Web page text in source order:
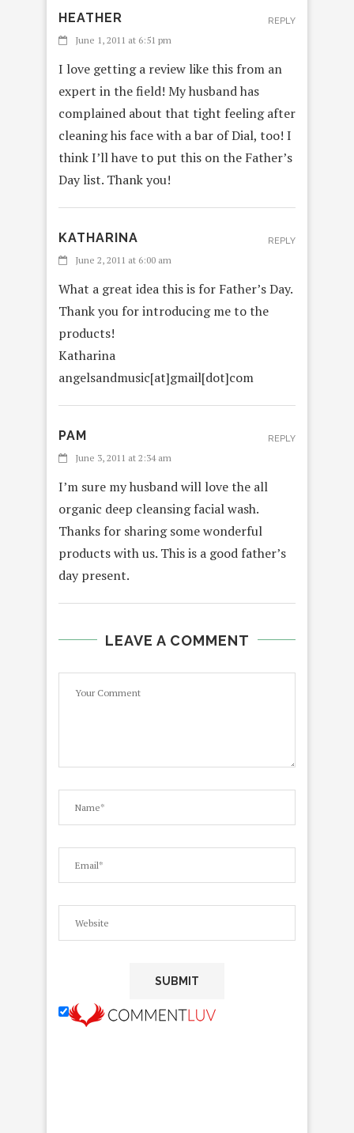
HEATHER
June 1, 2011 at 6:51 pm
I love getting a review like this from an
expert in the field! My husband has
complained about that tight feeling after
cleaning his face with a bar of Dial, too! I
think I’ll have to put this on the Father’s
Day list. Thank you!
REPLY
KATHARINA
June 2, 2011 at 6:00 am
What a great idea this is for Father’s Day.
Thank you for introducing me to the
products!
Katharina
angelsandmusic[at]gmail[dot]com
REPLY
PAM
June 3, 2011 at 2:34 am
I’m sure my husband will love the all
organic deep cleansing facial wash.
Thanks for sharing some wonderful
products with us. This is a good father’s
day present.
REPLY
LEAVE A COMMENT